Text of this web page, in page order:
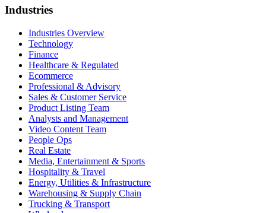
Industries
Industries Overview
Technology
Finance
Healthcare & Regulated
Ecommerce
Professional & Advisory
Sales & Customer Service
Product Listing Team
Analysts and Management
Video Content Team
People Ops
Real Estate
Media, Entertainment & Sports
Hospitality & Travel
Energy, Utilities & Infrastructure
Warehousing & Supply Chain
Trucking & Transport